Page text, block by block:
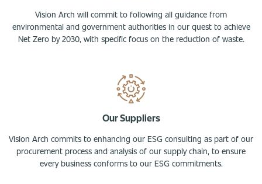
Vision Arch will commit to following all guidance from
environmental and government authorities in our quest to achieve
Net Zero by 2030, with specific focus on the reduction of waste.
Our Suppliers
Vision Arch commits to enhancing our ESG consulting as part of our
procurement process and analysis of our supply chain, to ensure
every business conforms to our ESG commitments.